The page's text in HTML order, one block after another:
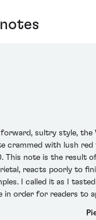
sultry style, the
crammed with lush
This note is the result
reacts poorly to
I called it as I
order for readers to